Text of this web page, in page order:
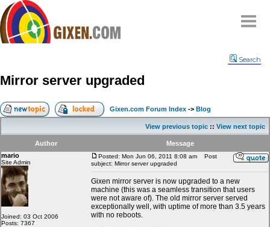
Compare
FAQ
Community
Terms
Contact
My Snipes
Search
Mirror server upgraded
Gixen.com Forum Index -> Blog
View previous topic :: View next topic
Author
Message
mario
Site Admin
Joined: 03 Oct 2006
Posts: 7367
Posted: Mon Jun 06, 2011 8:08 am
Post
subject: Mirror server upgraded
Gixen mirror server is now upgraded to a new
machine (this was a seamless transition that users
were not aware of). The old mirror server served
exceptionally well, with uptime of more than 3.5 years
with no reboots.